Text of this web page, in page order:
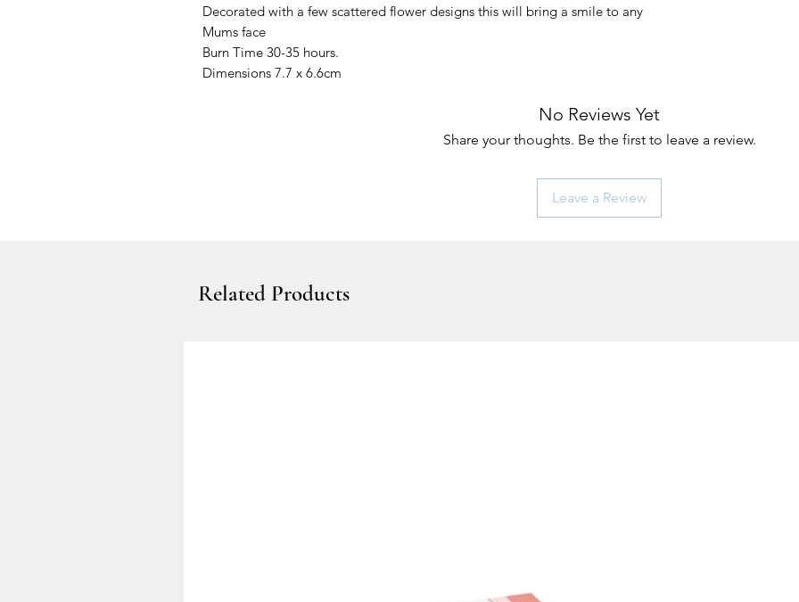
Decorated with a few scattered flower designs this will bring a smile to any
Mums face
Burn Time 30-35 hours.
Dimensions 7.7 x 6.6cm
No Reviews Yet
Share your thoughts. Be the first to leave a review.
Leave a Review
Related Products